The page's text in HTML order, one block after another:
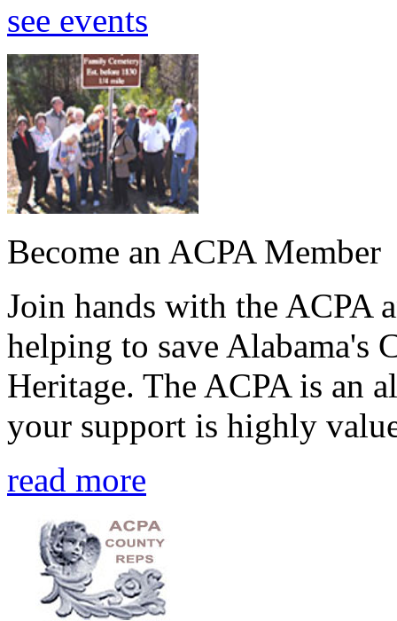
see events
Become an ACPA Member
Join hands with the ACPA
helping to save Alabama's
Heritage. The ACPA is an
your support is highly
read more